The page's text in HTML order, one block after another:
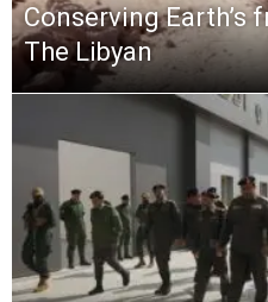
Conserving Earth’s
The Libyan